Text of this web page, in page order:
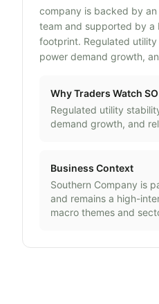
company is backed by
team and supported by a
footprint. Regulated
power demand growth,
Why Traders Watch SO
Regulated utility
demand growth, and
Business Context
Southern Company is
and remains a high-
macro themes and